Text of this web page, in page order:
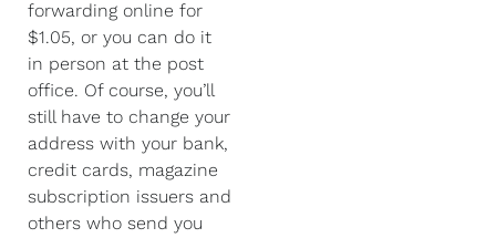
forwarding online for
$1.05, or you can do it
in person at the post
office. Of course, you’ll
still have to change your
address with your bank,
credit cards, magazine
subscription issuers and
others who send you